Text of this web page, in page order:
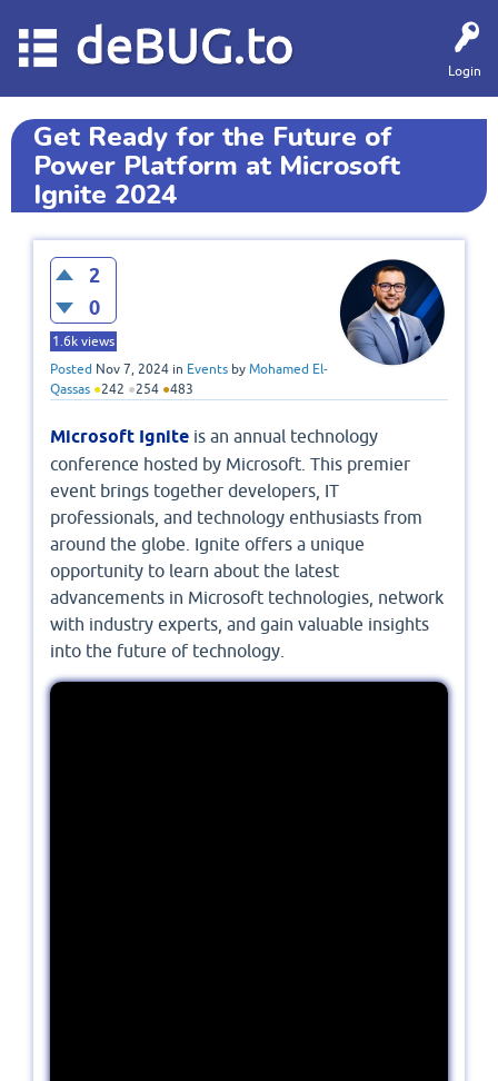
Login
deBUG.to
Get Ready for the Future of
Power Platform at Microsoft
Ignite 2024
2
0
1.6k views
Posted Nov 7, 2024 in Events by Mohamed El-
Qassas ●242 ●254 ●483
Microsoft Ignite is an annual technology
conference hosted by Microsoft. This premier
event brings together developers, IT
professionals, and technology enthusiasts from
around the globe. Ignite offers a unique
opportunity to learn about the latest
advancements in Microsoft technologies, network
with industry experts, and gain valuable insights
into the future of technology.